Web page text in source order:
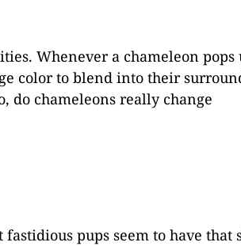
Whenever a chameleon
color to blend into their
chameleons really change
pups seem to have